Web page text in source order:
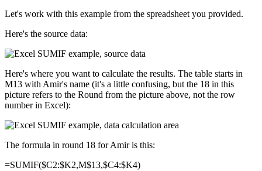
Let's work with this example from the spreadsheet you provided.
Here's the source data:
Here's where you want to calculate the results. The table starts in
M13 with Amir's name (it's a little confusing, but the 18 in this
picture refers to the Round from the picture above, not the row
number in Excel):
The formula in round 18 for Amir is this:
=SUMIF($C2:$K2,M$13,$C4:$K4)